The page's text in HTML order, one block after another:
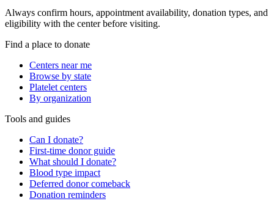
Always confirm hours, appointment availability, donation types, and
eligibility with the center before visiting.
Find a place to donate
Centers near me
Browse by state
Platelet centers
By organization
Tools and guides
Can I donate?
First-time donor guide
What should I donate?
Blood type impact
Deferred donor comeback
Donation reminders